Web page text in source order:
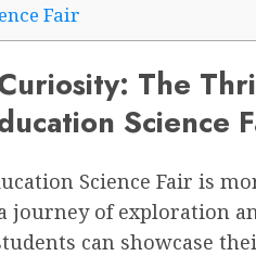
Fair
The
Science
Science Fair is
journey of exploration
can showcase